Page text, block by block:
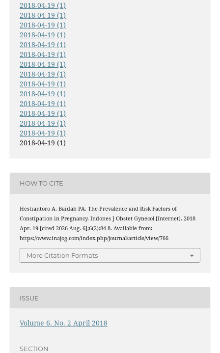
2018-04-19 (1)
2018-04-19 (1)
2018-04-19 (1)
2018-04-19 (1)
2018-04-19 (1)
2018-04-19 (1)
2018-04-19 (1)
2018-04-19 (1)
2018-04-19 (1)
2018-04-19 (1)
2018-04-19 (1)
2018-04-19 (1)
2018-04-19 (1)
2018-04-19 (1)
2018-04-19 (1)
HOW TO CITE
Hestiantoro A, Baidah PA. The Prevalence and Risk Factors of
Constipation in Pregnancy. Indones J Obstet Gynecol [Internet]. 2018
Apr. 19 [cited 2026 Aug. 6];6(2):84-8. Available from:
https://www.inajog.com/index.php/journal/article/view/766
More Citation Formats
ISSUE
Volume 6. No. 2 April 2018
SECTION